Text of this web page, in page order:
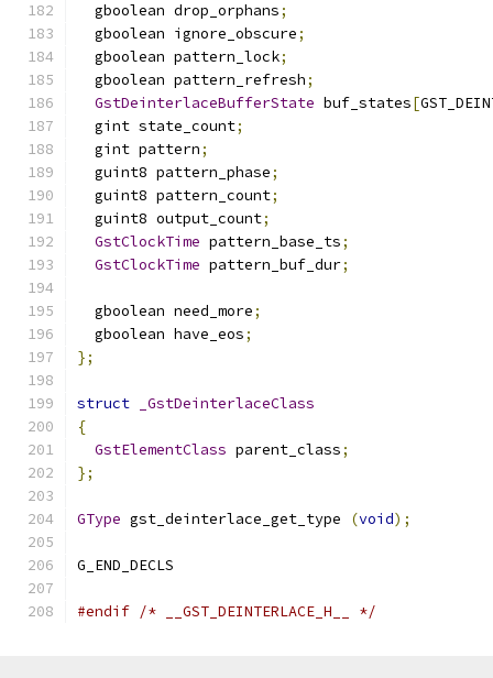
  gboolean drop_orphans
;
  gboolean ignore_obscure
;
  gboolean pattern_lock
;
  gboolean pattern_refresh
;
GstDeinterlaceBufferState buf_states[
  gint state_count
;
  gint pattern
;
  guint8 pattern_phase
;
  guint8 pattern_count
;
  guint8 output_count
;
GstClockTime pattern_base_ts;
GstClockTime pattern_buf_dur;
  gboolean need_more
;
  gboolean have_eos
;
};
struct
_GstDeinterlaceClass
{
GstElementClass parent_class;
};
GType gst_deinterlace_get_type (void);
G_END_DECLS
#endif /* __GST_DEINTERLACE_H__ */